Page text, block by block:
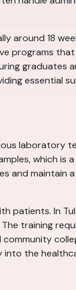
around 18
programs
graduates
essential
laboratory
which is
and maintain
patients. In
training
into the